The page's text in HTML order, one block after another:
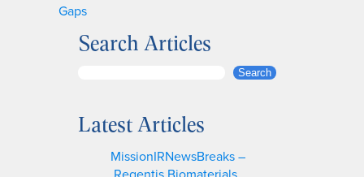
Gaps
Search Articles
r
Search
Latest Articles
MissionIRNewsBreaks –